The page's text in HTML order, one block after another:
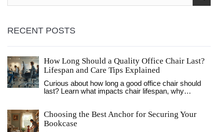
RECENT POSTS
How Long Should a Quality Office Chair Last?
Lifespan and Care Tips Explained
Curious about how long a good office chair should
last? Learn what impacts chair lifespan, why
Choosing the Best Anchor for Securing Your
Bookcase